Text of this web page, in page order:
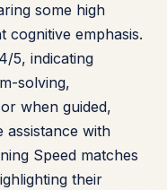
some high
cognitive emphasis.
5, indicating
solving,
when guided,
assistance with
Speed matches
their